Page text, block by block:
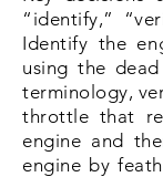
Range at
*Expect a 5-7%
speed with fixed
“identify,”
Identify the
using the
terminology,
throttle that
engine and
engine by